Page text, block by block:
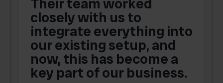
Their team worked
closely with us to
integrate everything into
our existing setup, and
now, this has become a
key part of our business.